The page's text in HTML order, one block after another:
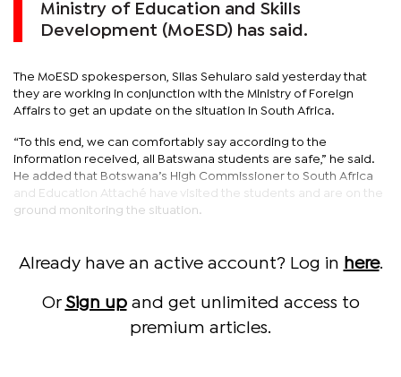
Ministry of Education and Skills
Development (MoESD) has said.
The MoESD spokesperson, Silas Sehularo said yesterday that
they are working in conjunction with the Ministry of Foreign
Affairs to get an update on the situation in South Africa.
“To this end, we can comfortably say according to the
information received, all Batswana students are safe,” he said.
He added that Botswana’s High Commissioner to South Africa
and Education Attaché have visited the students and are on the
ground monitoring the situation.
Already have an active account? Log in here.
Or Sign upand get unlimited access to
premium articles.